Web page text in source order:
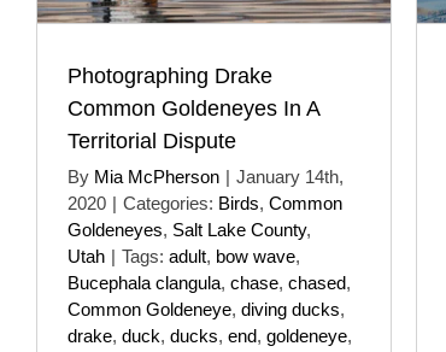
Photographing Drake
Common Goldeneyes In A
Territorial Dispute
By Mia McPherson | January 14th,
2020 | Categories: Birds, Common
Goldeneyes, Salt Lake County,
Utah | Tags: adult, bow wave,
Bucephala clangula, chase, chased,
Common Goldeneye, diving ducks,
drake, duck, ducks, end, goldeneye,